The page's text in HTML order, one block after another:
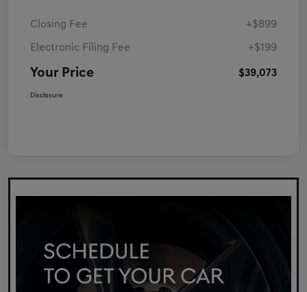
Closing Fee +$899
Electronic Filing Fee +$199
Your Price $39,073
Disclosure